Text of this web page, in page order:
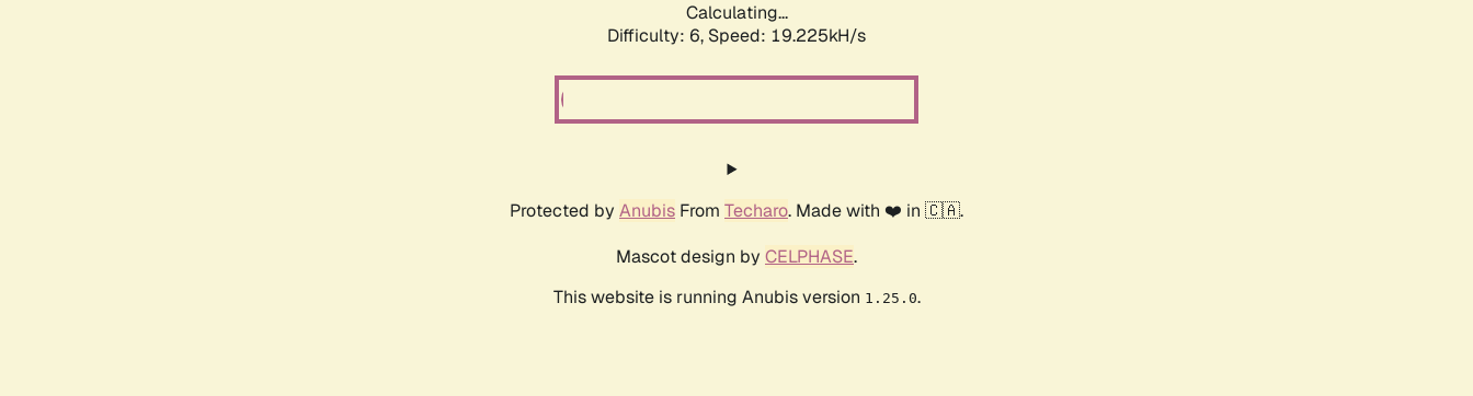
Calculating...
Difficulty: 6, Speed: 19.225kH/s
Protected by Anubis From Techaro. Made with ❤️ in 🇨🇦.
Mascot design by CELPHASE.
This website is running Anubis version 1.25.0.